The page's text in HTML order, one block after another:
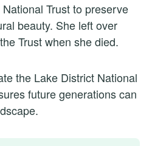
Trust to preserve
beauty. She left over
Trust when she died.
the Lake District National
future generations can